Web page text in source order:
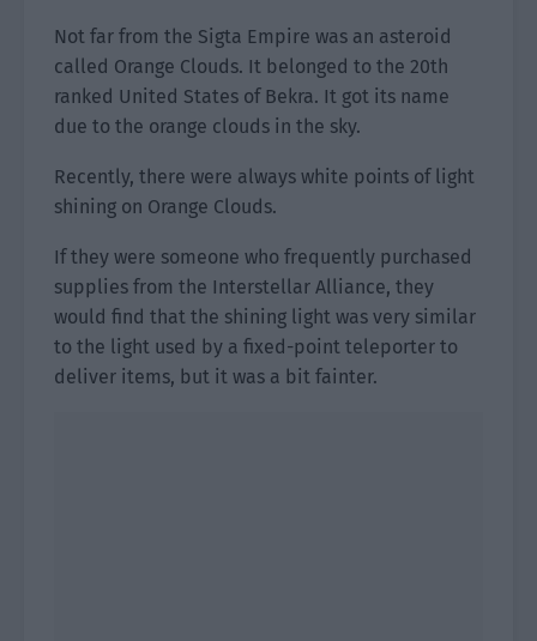
Not far from the Sigta Empire was an asteroid
called Orange Clouds. It belonged to the 20th
ranked United States of Bekra. It got its name
due to the orange clouds in the sky.
Recently, there were always white points of light
shining on Orange Clouds.
If they were someone who frequently purchased
supplies from the Interstellar Alliance, they
would find that the shining light was very similar
to the light used by a fixed-point teleporter to
deliver items, but it was a bit fainter.